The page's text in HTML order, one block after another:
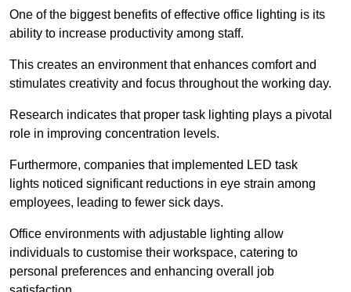
One of the biggest benefits of effective office lighting is its
ability to increase productivity among staff.
This creates an environment that enhances comfort and
stimulates creativity and focus throughout the working day.
Research indicates that proper task lighting plays a pivotal
role in improving concentration levels.
Furthermore, companies that implemented LED task
lights noticed significant reductions in eye strain among
employees, leading to fewer sick days.
Office environments with adjustable lighting allow
individuals to customise their workspace, catering to
personal preferences and enhancing overall job